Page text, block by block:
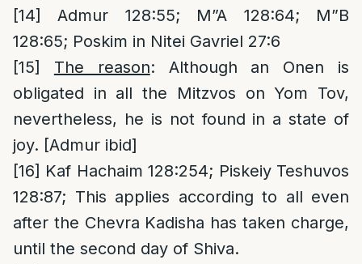
[14]
Admur 128:55; M”A 128:64; M”B
128:65; Poskim in Nitei Gavriel 27:6
[15]
The reason: Although an Onen is
obligated in all the Mitzvos on Yom Tov,
nevertheless, he is not found in a state of
joy. [Admur ibid]
[16] Kaf Hachaim 128:254; Piskeiy Teshuvos
128:87; This applies according to all even
after the Chevra Kadisha has taken charge,
until the second day of Shiva.